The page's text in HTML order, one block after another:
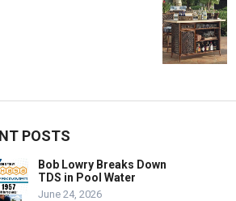
POSTS
Bob Lowry Breaks Down
TDS in Pool Water
June 24, 2026